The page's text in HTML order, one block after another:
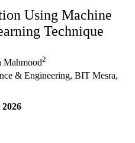
Using Machine
Technique
Mahmood2
& Engineering, BIT Mesra,